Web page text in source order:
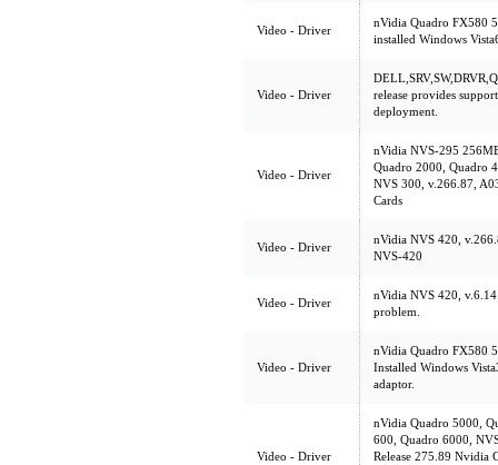
Video - Driver
nVidia Quadro FX580
installed Windows
Video - Driver
release provides
deployment.
Video - Driver
nVidia NVS-295
Quadro 2000, Quadro
NVS 300, v.266.87,
Cards
Video - Driver
nVidia NVS 420,
NVS-420
Video - Driver
nVidia NVS 420,
problem.
Video - Driver
nVidia Quadro FX580
Installed Windows
adaptor.
Video - Driver
nVidia Quadro 5000,
600, Quadro 6000,
Release 275.89 Nvidia